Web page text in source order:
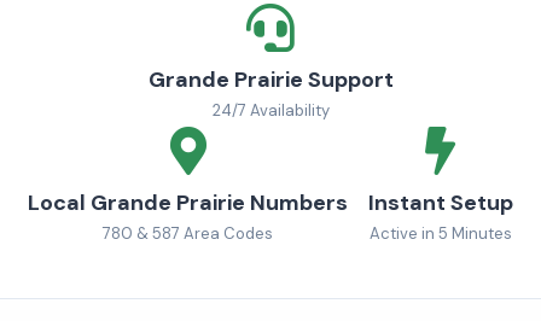
Grande Prairie Support
24/7 Availability
Local Grande Prairie Numbers
780 & 587 Area Codes
Instant Setup
Active in 5 Minutes